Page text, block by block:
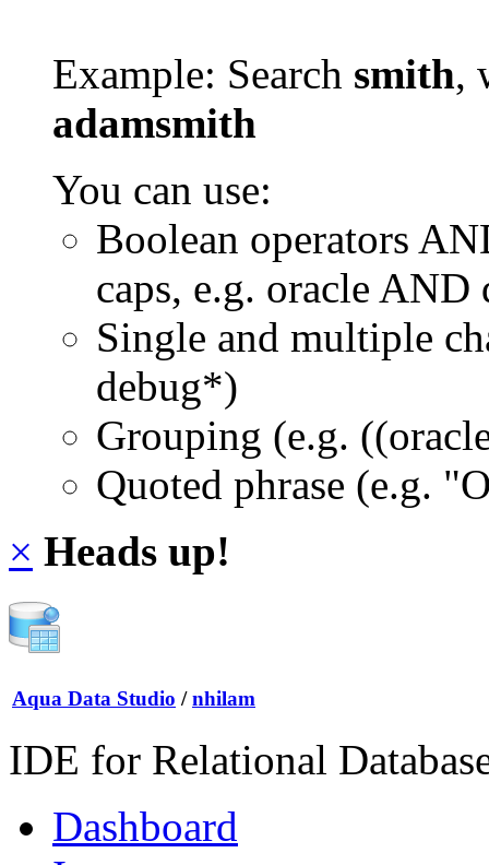
Example: Search smith,
adamsmith
You can use:
Boolean operators
caps, e.g. oracle AND
Single and multiple
debug*)
Grouping (e.g.
Quoted phrase (e.g.
× Heads up!
Aqua Data Studio / nhilam
IDE for Relational
Dashboard